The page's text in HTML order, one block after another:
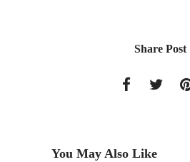
Share Post
You May Also Like